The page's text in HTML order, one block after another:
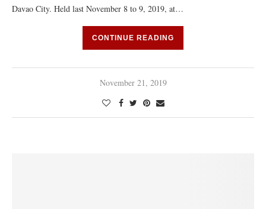
Davao City. Held last November 8 to 9, 2019, at…
CONTINUE READING
November 21, 2019